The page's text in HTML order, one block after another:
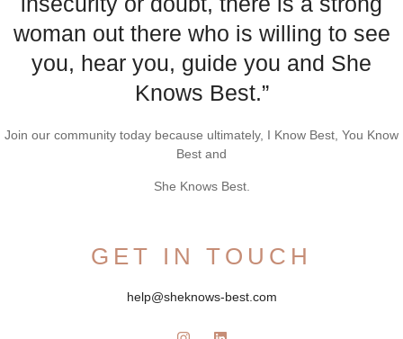
woman out there who is willing to see
you, hear you, guide you and She
Knows Best.”
Join our community today because ultimately, I Know Best, You Know
Best and
She Knows Best.
GET IN TOUCH
help@sheknows-best.com